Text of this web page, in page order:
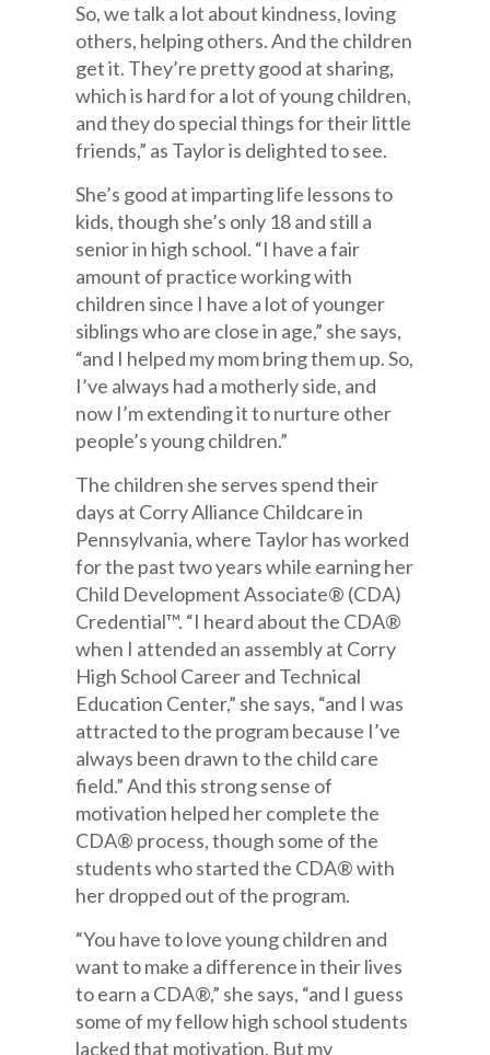
So, we talk a lot about kindness, loving
others, helping others. And the children
get it. They’re pretty good at sharing,
which is hard for a lot of young children,
and they do special things for their little
friends,” as Taylor is delighted to see.
She’s good at imparting life lessons to
kids, though she’s only 18 and still a
senior in high school. “I have a fair
amount of practice working with
children since I have a lot of younger
siblings who are close in age,” she says,
“and I helped my mom bring them up. So,
I’ve always had a motherly side, and
now I’m extending it to nurture other
people’s young children.”
The children she serves spend their
days at Corry Alliance Childcare in
Pennsylvania, where Taylor has worked
for the past two years while earning her
Child Development Associate® (CDA)
Credential™. “I heard about the CDA®
when I attended an assembly at Corry
High School Career and Technical
Education Center,” she says, “and I was
attracted to the program because I’ve
always been drawn to the child care
field.” And this strong sense of
motivation helped her complete the
CDA® process, though some of the
students who started the CDA® with
her dropped out of the program.
“You have to love young children and
want to make a difference in their lives
to earn a CDA®,” she says, “and I guess
some of my fellow high school students
lacked that motivation. But my